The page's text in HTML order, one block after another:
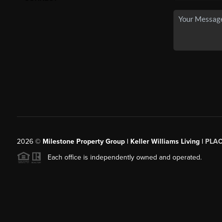
2026© Milestone Property Group | Keller Williams Living |
Each office is independently owned and operated.